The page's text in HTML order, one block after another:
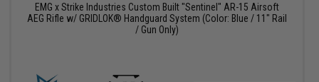
EMG x Strike Industries Custom Built "Sentinel" AR-15 Airsoft
AEG Rifle w/ GRIDLOK® Handguard System (Color: Blue / 11" Rail
/ Gun Only)